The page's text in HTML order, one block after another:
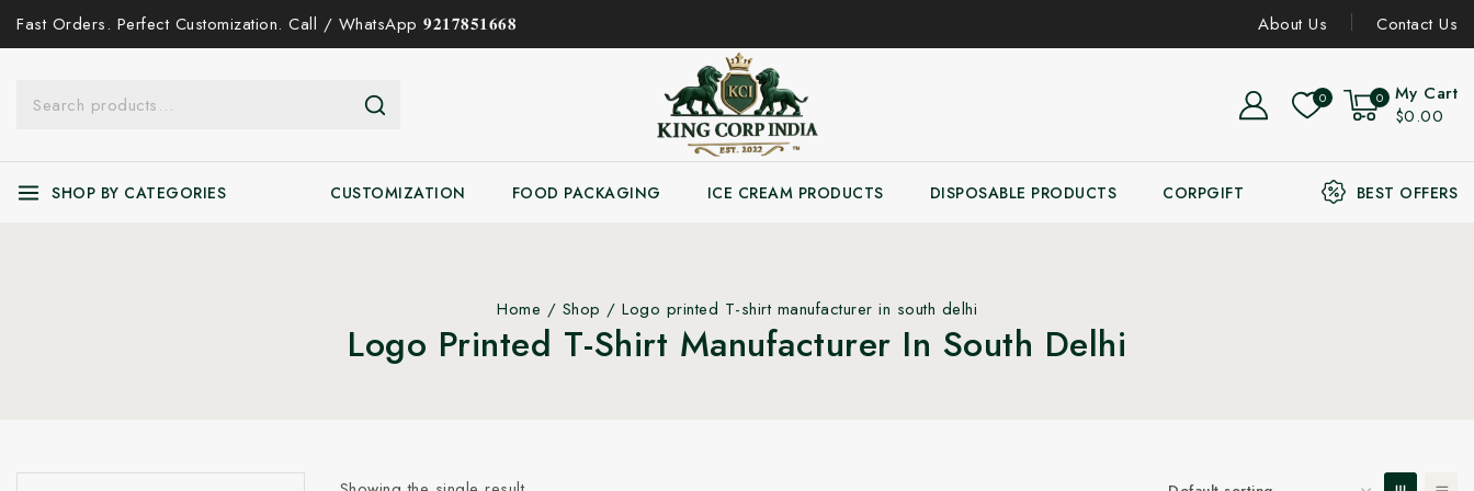
Fast Orders. Perfect Customization. Call / WhatsApp 𝟗𝟐𝟏𝟕𝟖𝟓𝟏𝟔𝟔𝟖 About Us Contact Us
0 0
My Cart
$0.00
SHOP BY CATEGORIES CUSTOMIZATION FOOD PACKAGING ICE CREAM PRODUCTS DISPOSABLE PRODUCTS CORPGIFT BEST OFFERS
Home / Shop / Logo printed T-shirt manufacturer in south delhi
Logo Printed T-Shirt Manufacturer In South Delhi